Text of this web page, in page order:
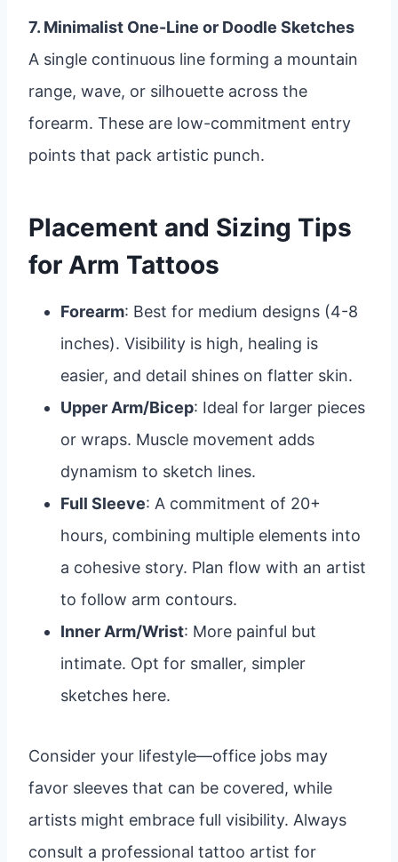
7. Minimalist One-Line or Doodle Sketches
A single continuous line forming a mountain
range, wave, or silhouette across the
forearm. These are low-commitment entry
points that pack artistic punch.
Placement and Sizing Tips
for Arm Tattoos
Forearm: Best for medium designs (4-8
inches). Visibility is high, healing is
easier, and detail shines on flatter skin.
Upper Arm/Bicep: Ideal for larger pieces
or wraps. Muscle movement adds
dynamism to sketch lines.
Full Sleeve: A commitment of 20+
hours, combining multiple elements into
a cohesive story. Plan flow with an artist
to follow arm contours.
Inner Arm/Wrist: More painful but
intimate. Opt for smaller, simpler
sketches here.
Consider your lifestyle—office jobs may
favor sleeves that can be covered, while
artists might embrace full visibility. Always
consult a professional tattoo artist for